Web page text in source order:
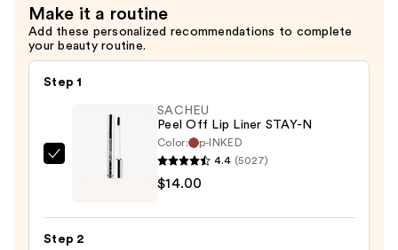
Diamond
Veil
—
$43.00
Make it a routine
Add these personalized recommendations to complete
your beauty routine.
Step 1
SACHEU
SACHEU
Peel Off Lip Liner STAY-N
Color:
p-INKED
4.4 (5027)
$14.00
Step 2